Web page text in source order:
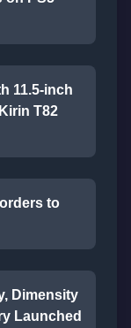
11.5-inch
T82
to
Dimensity
Launched